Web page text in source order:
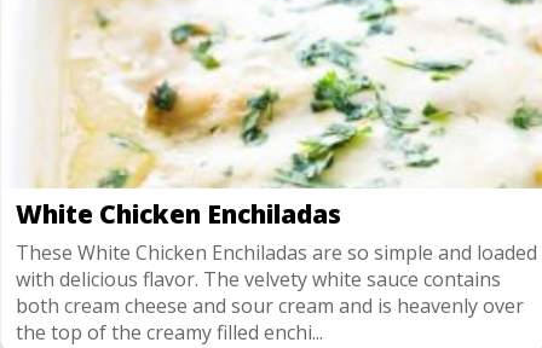
White Chicken Enchiladas
These White Chicken Enchiladas are so simple and loaded
with delicious flavor. The velvety white sauce contains
both cream cheese and sour cream and is heavenly over
the top of the creamy filled enchi...